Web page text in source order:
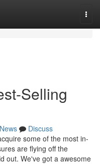
Selling
News
Discuss
some of the most in-
are flying off the
out. We've got a awesome